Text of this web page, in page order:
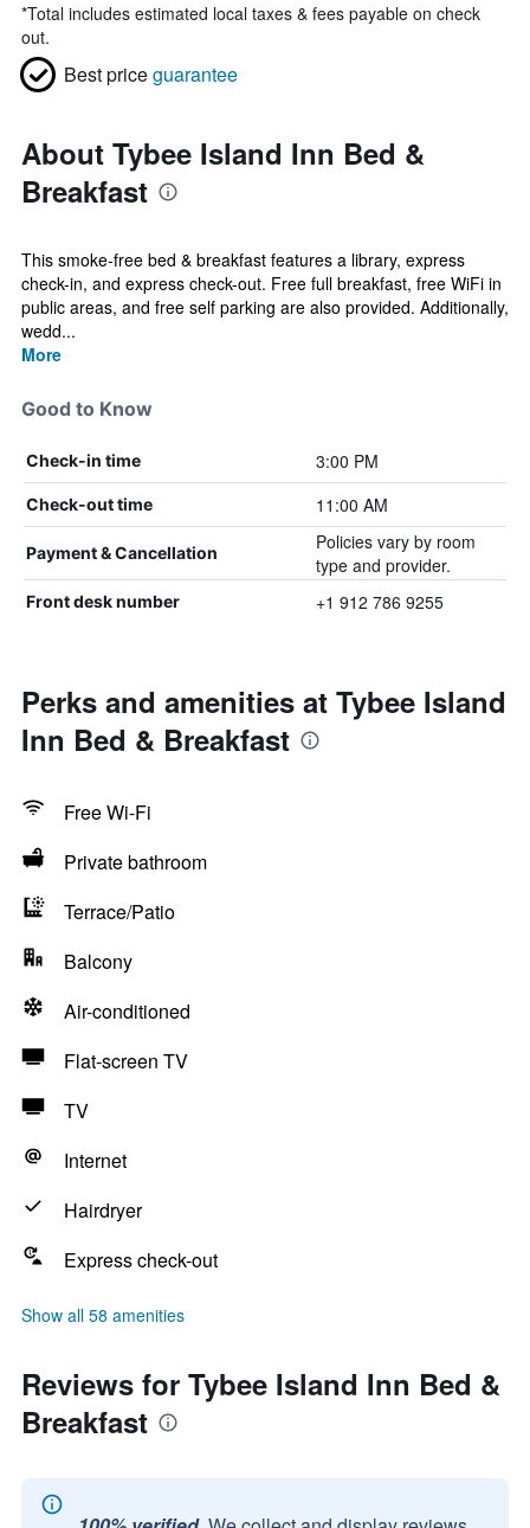
*Total includes estimated local taxes & fees payable on check
out.
Best priceguarantee
About Tybee Island Inn Bed &
Breakfast
This smoke-free bed & breakfast features a library, express
check-in, and express check-out. Free full breakfast, free WiFi in
public areas, and free self parking are also provided. Additionally,
wedd...
More
Good to Know
Check-in time 3:00 PM
Check-out time 11:00 AM
Payment & Cancellation
Policies vary by room
type and provider.
Front desk number +1 912 786 9255
Perks and amenities at Tybee Island
Inn Bed & Breakfast
Free Wi-Fi
Private bathroom
Terrace/Patio
Balcony
Air-conditioned
Flat-screen TV
TV
Internet
Hairdryer
Express check-out
Show all 58 amenities
Reviews for Tybee Island Inn Bed &
Breakfast